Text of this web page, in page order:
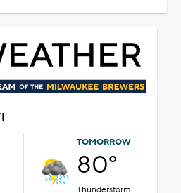
TOMORROW
80°
Thunderstorm